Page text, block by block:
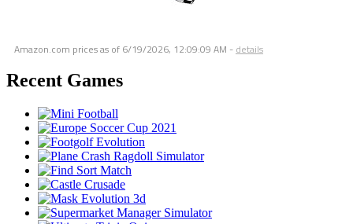
Amazon.com prices as of 6/19/2026, 12:09:09 AM - details
Recent Games